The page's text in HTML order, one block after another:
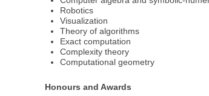
Robotics
Visualization
Theory of algorithms
Exact computation
Complexity theory
Computational geometry
Honours and Awards